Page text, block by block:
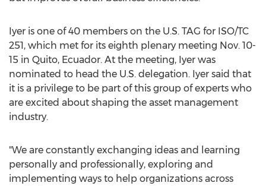
Iyer is one of 40 members on the U.S. TAG for ISO/TC
251, which met for its eighth plenary meeting Nov. 10-
15 in Quito, Ecuador. At the meeting, Iyer was
nominated to head the U.S. delegation. Iyer said that
it is a privilege to be part of this group of experts who
are excited about shaping the asset management
industry.
"We are constantly exchanging ideas and learning
personally and professionally, exploring and
implementing ways to help organizations across